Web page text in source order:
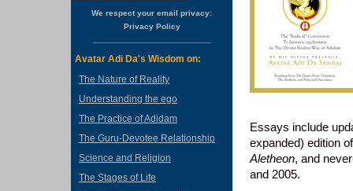
We respect your email privacy:
Privacy Policy
Avatar Adi Da's Wisdom on:
The Nature of Reality
Understanding the ego
The Practice of Adidam
The Guru-Devotee Relationship
Science and Religion
The Stages of Life
Essays include
expanded) edition
Aletheon, and
and 2005.